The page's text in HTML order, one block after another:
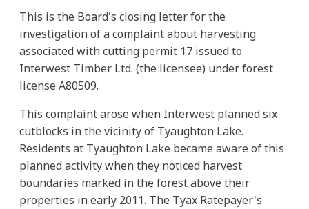
This is the Board's closing letter for the
investigation of a complaint about harvesting
associated with cutting permit 17 issued to
Interwest Timber Ltd. (the licensee) under forest
license A80509.
This complaint arose when Interwest planned six
cutblocks in the vicinity of Tyaughton Lake.
Residents at Tyaughton Lake became aware of this
planned activity when they noticed harvest
boundaries marked in the forest above their
properties in early 2011. The Tyax Ratepayer's